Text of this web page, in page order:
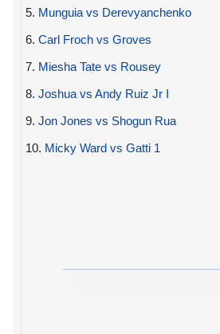
5. Munguia vs Derevyanchenko
6. Carl Froch vs Groves
7. Miesha Tate vs Rousey
8. Joshua vs Andy Ruiz Jr I
9. Jon Jones vs Shogun Rua
10. Micky Ward vs Gatti 1